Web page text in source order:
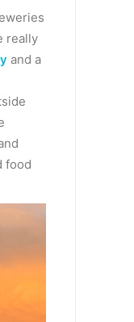
really
and a
food